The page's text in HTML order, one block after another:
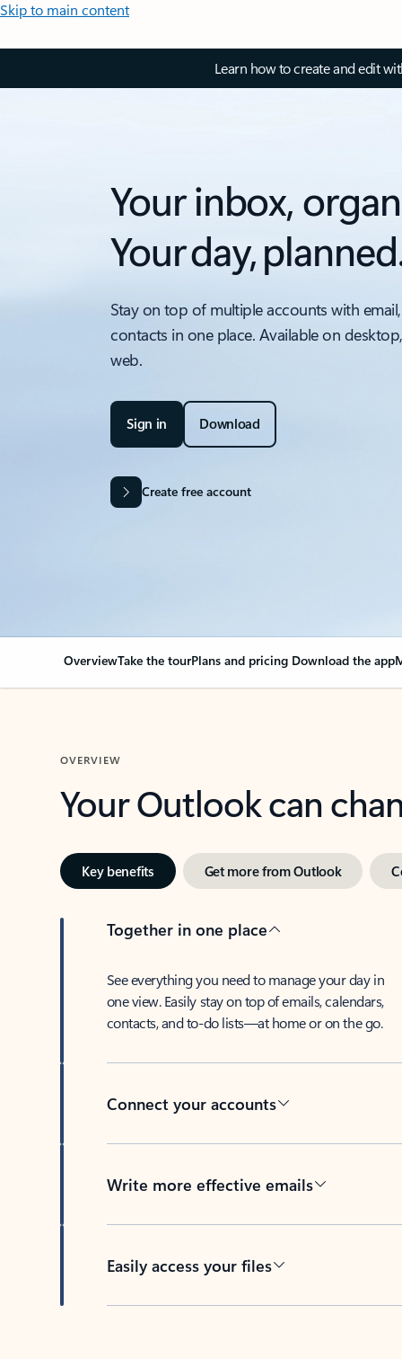
Skip to main content
Learn how to create and edit
Your inbox,
Your day,
Stay on top of multiple accounts with
contacts in one place. Available on
web.
Sign in Download
Create free account
OverviewTake the tourPlans and pricing Download the app
OVERVIEW
Your Outlook can
Key benefits Get more from Outlook
Together in one place
See everything you need to manage your day in
one view. Easily stay on top of emails, calendars,
contacts, and to-do lists—at home or on the go.
Connect your accounts
Write more effective emails
Easily access your files